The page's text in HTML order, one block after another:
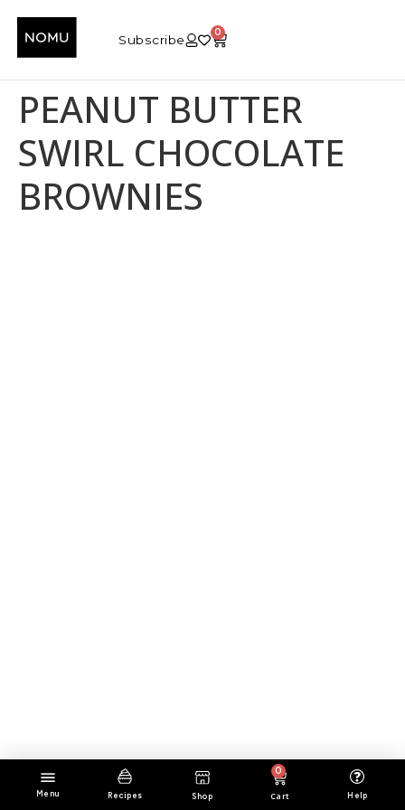
Subscribe 0
PEANUT BUTTER
SWIRL CHOCOLATE
BROWNIES
Menu Recipes Shop
0
Cart Help